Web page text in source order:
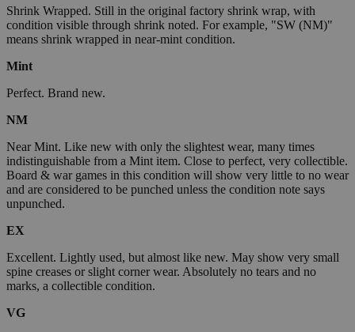
Shrink Wrapped. Still in the original factory shrink wrap, with
condition visible through shrink noted. For example, "SW (NM)"
means shrink wrapped in near-mint condition.
Mint
Perfect. Brand new.
NM
Near Mint. Like new with only the slightest wear, many times
indistinguishable from a Mint item. Close to perfect, very collectible.
Board & war games in this condition will show very little to no wear
and are considered to be punched unless the condition note says
unpunched.
EX
Excellent. Lightly used, but almost like new. May show very small
spine creases or slight corner wear. Absolutely no tears and no
marks, a collectible condition.
VG